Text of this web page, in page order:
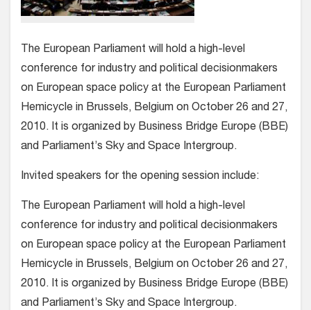
The European Parliament will hold a high-level
conference for industry and political decisionmakers
on European space policy at the European Parliament
Hemicycle in Brussels, Belgium on October 26 and 27,
2010. It is organized by Business Bridge Europe (BBE)
and Parliament’s Sky and Space Intergroup.
Invited speakers for the opening session include:
The European Parliament will hold a high-level
conference for industry and political decisionmakers
on European space policy at the European Parliament
Hemicycle in Brussels, Belgium on October 26 and 27,
2010. It is organized by Business Bridge Europe (BBE)
and Parliament’s Sky and Space Intergroup.